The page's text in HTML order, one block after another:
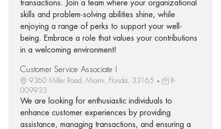
transactions. Join a team where your organizational
skills and problem-solving abilities shine, while
enjoying a range of perks to support your well-
being. Embrace a role that values your contributions
in a welcoming environment!
Customer Service Associate I
9360 Miller Road, Miami, Florida, 33165
R-
009933
We are looking for enthusiastic individuals to
enhance customer experiences by providing
assistance, managing transactions, and ensuring a